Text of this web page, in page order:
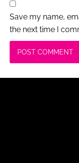
Save my name,
the next time I